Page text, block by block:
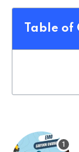
Table of